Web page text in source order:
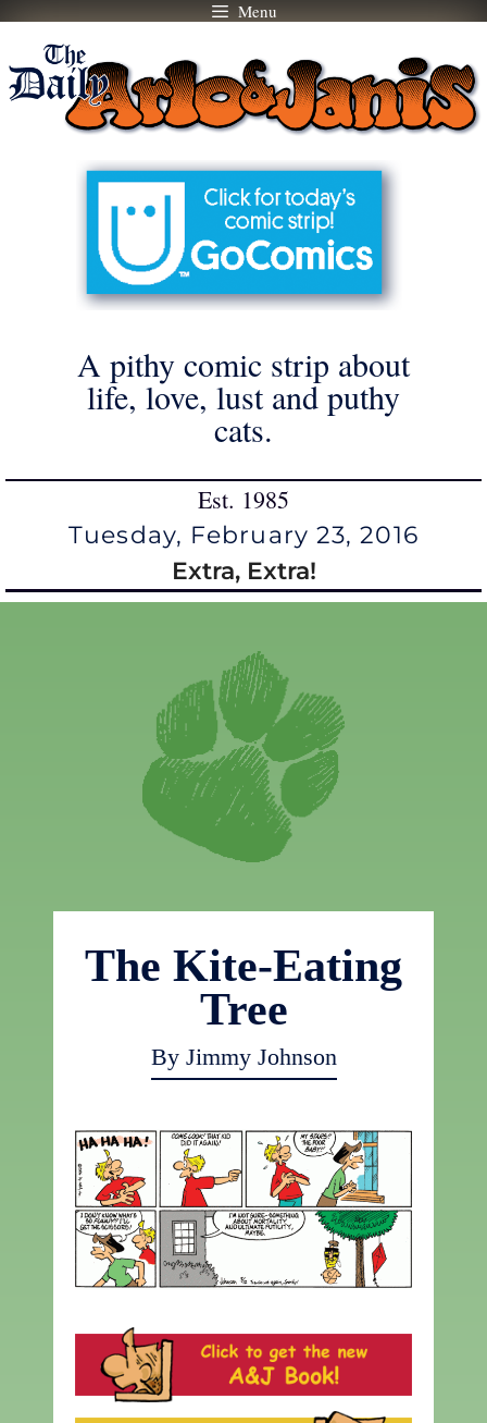
Skip
content
Menu
A pithy comic strip about
life, love, lust and puthy
cats.
Est. 1985
Tuesday, February 23, 2016
Extra, Extra!
The Kite-Eating
Tree
By Jimmy Johnson